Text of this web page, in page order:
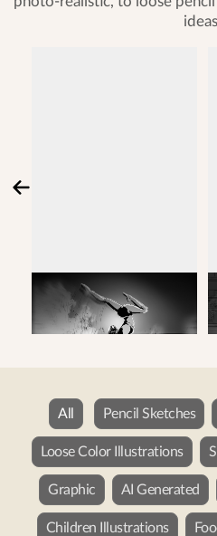
All Pencil Sketches
Loose Color Illustrations
Graphic AI Generated
Children Illustrations